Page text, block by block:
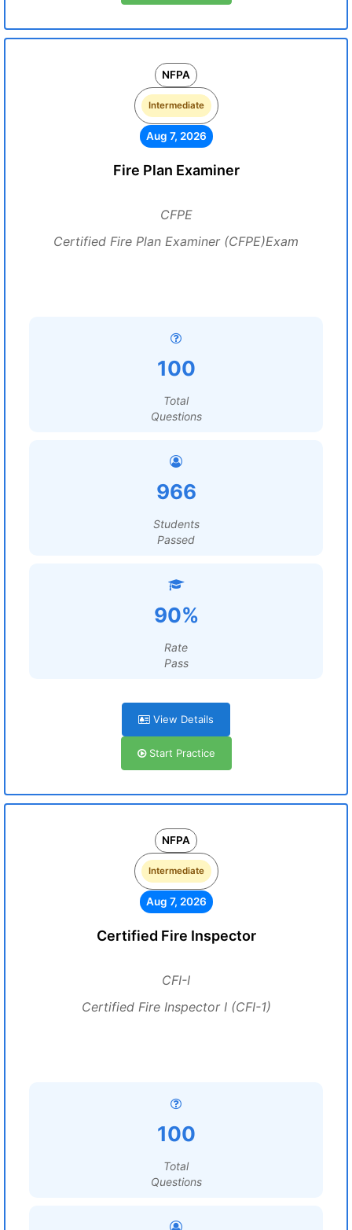
NFPA
Intermediate
Aug 7, 2026
Fire Plan Examiner
CFPE
Certified Fire Plan Examiner (CFPE)Exam
100
Total
Questions
966
Students
Passed
90%
Rate
Pass
View Details
Start Practice
NFPA
Intermediate
Aug 7, 2026
Certified Fire Inspector
CFI-I
Certified Fire Inspector I (CFI-1)
100
Total
Questions